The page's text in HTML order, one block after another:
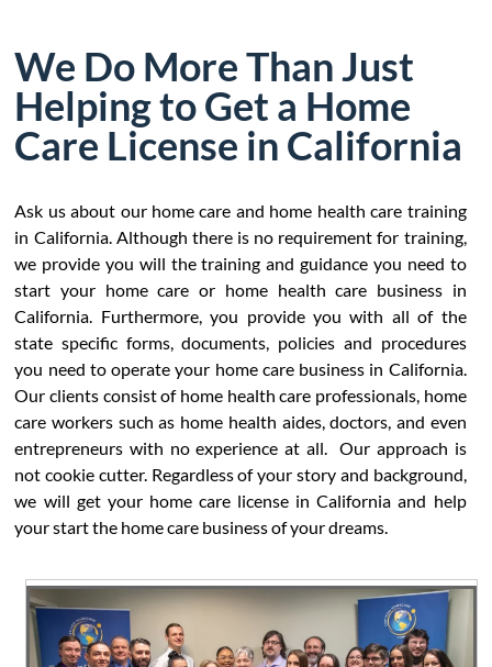
We Do More Than Just
Helping to Get a Home
Care License in California
Ask us about our home care and home health care training
in California. Although there is no requirement for training,
we provide you will the training and guidance you need to
start your home care or home health care business in
California. Furthermore, you provide you with all of the
state specific forms, documents, policies and procedures
you need to operate your home care business in California.
Our clients consist of home health care professionals, home
care workers such as home health aides, doctors, and even
entrepreneurs with no experience at all. Our approach is
not cookie cutter. Regardless of your story and background,
we will get your home care license in California and help
your start the home care business of your dreams.